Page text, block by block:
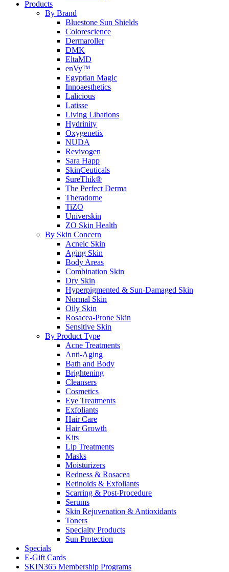
Products
By Brand
Bluestone Sun Shields
Colorescience
Dermaroller
DMK
EltaMD
enVy™
Egyptian Magic
Innoaesthetics
Lalicious
Latisse
Living Libations
Hydrinity
Oxygenetix
NUDA
Revivogen
Sara Happ
SkinCeuticals
SureThik®
The Perfect Derma
Theradome
TiZO
Universkin
ZO Skin Health
By Skin Concern
Acneic Skin
Aging Skin
Body Areas
Combination Skin
Dry Skin
Hyperpigmented & Sun-Damaged Skin
Normal Skin
Oily Skin
Rosacea-Prone Skin
Sensitive Skin
By Product Type
Acne Treatments
Anti-Aging
Bath and Body
Brightening
Cleansers
Cosmetics
Eye Treatments
Exfoliants
Hair Care
Hair Growth
Kits
Lip Treatments
Masks
Moisturizers
Redness & Rosacea
Retinoids & Exfoliants
Scarring & Post-Procedure
Serums
Skin Rejuvenation & Antioxidants
Toners
Specialty Products
Sun Protection
Specials
E-Gift Cards
SKIN365 Membership Programs